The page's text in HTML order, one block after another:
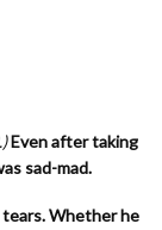
Even after taking
sad-mad.
Whether he